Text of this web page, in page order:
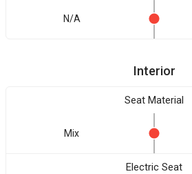
N/A
Interior
Seat Material
Mix
Electric Seat